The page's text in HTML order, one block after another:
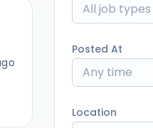
All job types
Posted At
Any time
Location